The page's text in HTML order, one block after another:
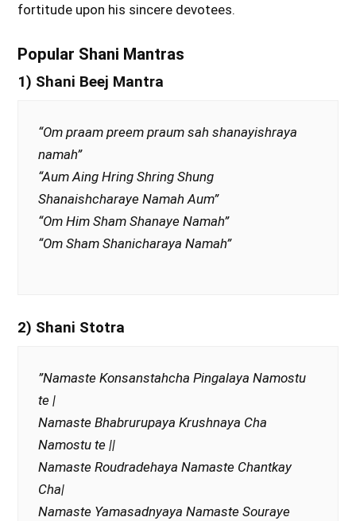
fortitude upon his sincere devotees.
Popular Shani Mantras
1) Shani Beej Mantra
“Om praam preem praum sah shanayishraya
namah”
“Aum Aing Hring Shring Shung
Shanaishcharaye Namah Aum”
“Om Him Sham Shanaye Namah”
“Om Sham Shanicharaya Namah”
2) Shani Stotra
”Namaste Konsanstahcha Pingalaya Namostu
te |
Namaste Bhabrurupaya Krushnaya Cha
Namostu te ||
Namaste Roudradehaya Namaste Chantkay
Cha|
Namaste Yamasadnyaya Namaste Souraye